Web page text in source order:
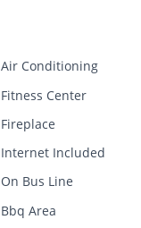
Air Conditioning
Fitness Center
Fireplace
Internet Included
On Bus Line
Bbq Area